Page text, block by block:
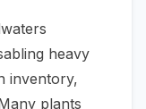
heavy
inventory,
plants